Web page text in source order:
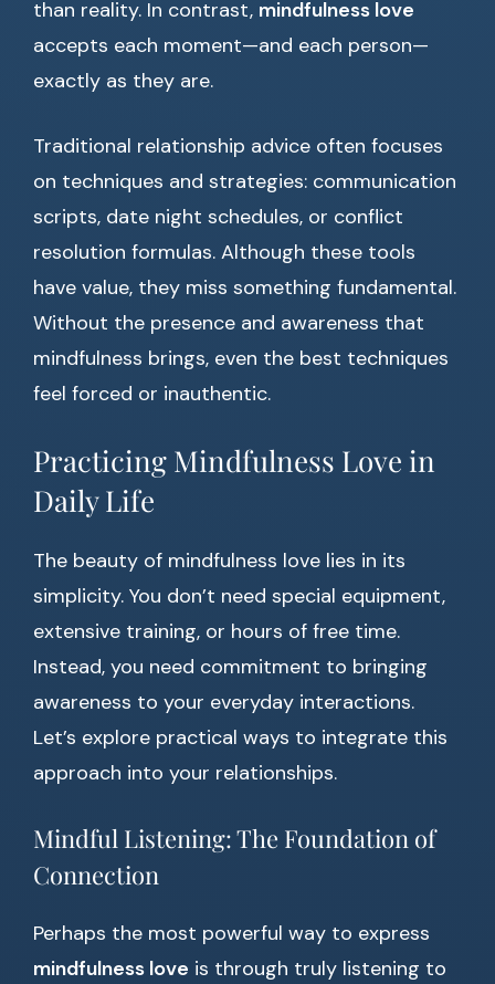
than reality. In contrast, mindfulness love
accepts each moment—and each person—
exactly as they are.
Traditional relationship advice often focuses
on techniques and strategies: communication
scripts, date night schedules, or conflict
resolution formulas. Although these tools
have value, they miss something fundamental.
Without the presence and awareness that
mindfulness brings, even the best techniques
feel forced or inauthentic.
Practicing Mindfulness Love in
Daily Life
The beauty of mindfulness love lies in its
simplicity. You don’t need special equipment,
extensive training, or hours of free time.
Instead, you need commitment to bringing
awareness to your everyday interactions.
Let’s explore practical ways to integrate this
approach into your relationships.
Mindful Listening: The Foundation of
Connection
Perhaps the most powerful way to express
mindfulness love is through truly listening to